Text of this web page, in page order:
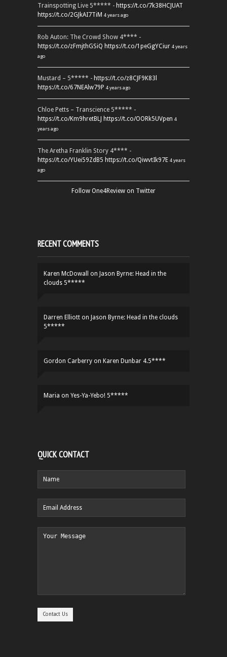
Trainspotting Live 5***** - https://t.co/7k38HCJUAT
https://t.co/2GJkAI7TiM 4 years ago
Rob Auton: The Crowd Show 4**** -
https://t.co/zFmjthGSiQ https://t.co/1peGgYCiur 4 years
ago
Mustard – 5***** - https://t.co/z8CJF9K83l
https://t.co/67NEAlw79P 4 years ago
Chloe Petts – Transcience 5***** -
https://t.co/Km9hretBLJ https://t.co/OORk5UVpen 4
years ago
The Aretha Franklin Story 4**** -
https://t.co/YUei59ZdB5 https://t.co/QiwvtIk97E 4 years
ago
Follow One4Review on Twitter
RECENT COMMENTS
Karen McDowall on Jason Byrne: Head in the
clouds 5*****
Darren Elliott on Jason Byrne: Head in the clouds
5*****
Gordon Carberry on Karen Dunbar 4.5****
Maria on Yes-Ya-Yebo! 5*****
QUICK CONTACT